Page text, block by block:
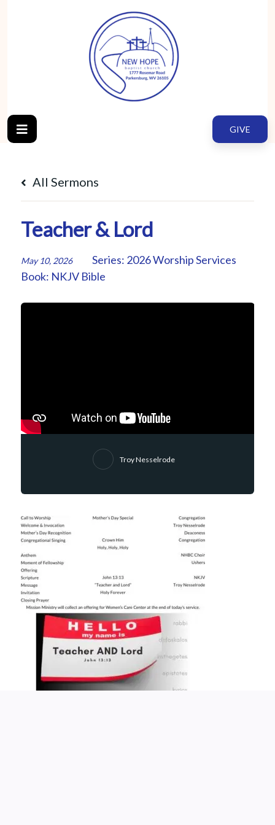
GIVE
All Sermons
Teacher & Lord
May 10, 2026 Series: 2026 Worship Services
Book: NKJV Bible
Troy Nesselrode